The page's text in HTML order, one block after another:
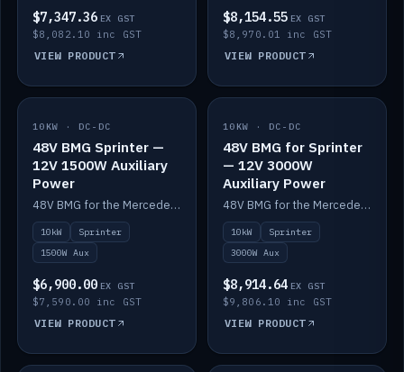
$7,347.36 EX GST
$8,082.10 inc GST
VIEW PRODUCT
$8,154.55 EX GST
$8,970.01 inc GST
VIEW PRODUCT
IN STOCK
10KW · DC-DC
48V BMG Sprinter —
12V 1500W Auxiliary
Power
48V BMG for the Mercedes Sprinter with Scotty AI 1500W for 12V auxiliary power.
10kW
Sprinter
1500W Aux
$6,900.00 EX GST
$7,590.00 inc GST
VIEW PRODUCT
IN STOCK
10KW · DC-DC
48V BMG for Sprinter
— 12V 3000W
Auxiliary Power
48V BMG for the Mercedes Sprinter with Scotty AI 3000W for 12V auxiliary power.
10kW
Sprinter
3000W Aux
$8,914.64 EX GST
$9,806.10 inc GST
VIEW PRODUCT